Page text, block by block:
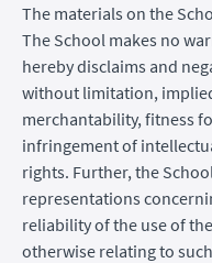
The materials on the
The School makes no
hereby disclaims and
without limitation,
merchantability, fitness
infringement of
rights. Further, the
representations
reliability of the use of
otherwise relating to